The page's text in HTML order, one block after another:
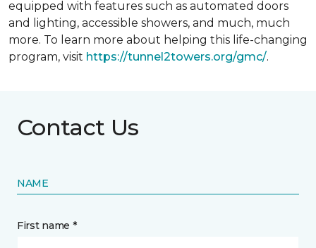
equipped with features such as automated doors
and lighting, accessible showers, and much, much
more. To learn more about helping this life-changing
program, visit https://tunnel2towers.org/gmc/.
Contact Us
NAME
First name *